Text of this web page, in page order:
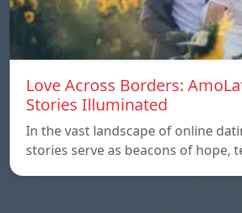
Love Across Borders:
Stories Illuminated
In the vast landscape of online
stories serve as beacons of hope,